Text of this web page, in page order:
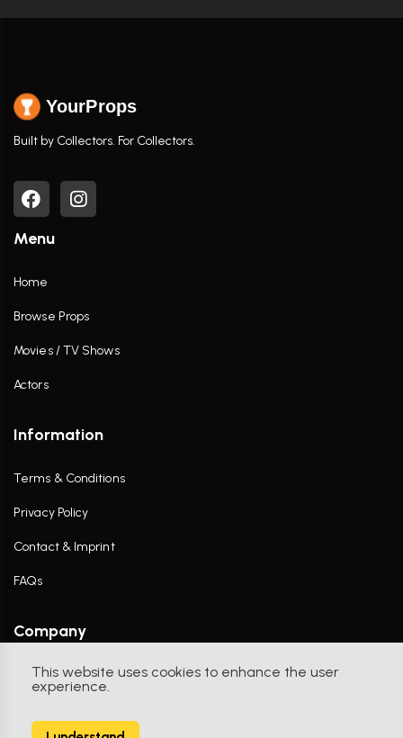
This website uses cookies to enhance the user
experience.
YourProps
Built by Collectors. For Collectors.
Menu
Home
Browse Props
Movies / TV Shows
Actors
Information
Terms & Conditions
Privacy Policy
Contact & Imprint
FAQs
Company
Contact Us